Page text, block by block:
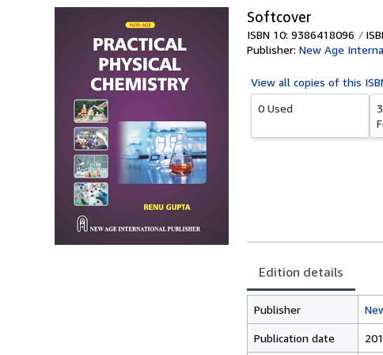
Softcover
ISBN 10: 9386418096
Publisher: New Age
View all copies of this
0 Used
Edition details
Publisher
Publication date